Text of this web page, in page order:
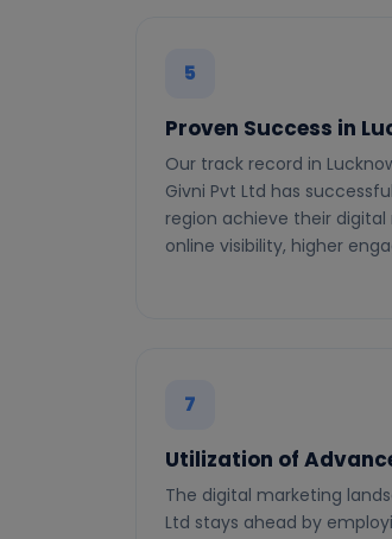
5
Proven Success in
Our track record in
Givni Pvt Ltd has
region achieve their
online visibility, higher
7
Utilization of
The digital marketing
Ltd stays ahead by